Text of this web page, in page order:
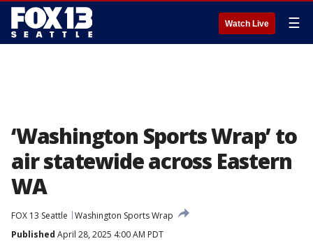
Watch Live ☰
‘Washington Sports Wrap’ to
air statewide across Eastern
WA
FOX 13 Seattle
Washington Sports Wrap
Published April 28, 2025 4:00 AM PDT